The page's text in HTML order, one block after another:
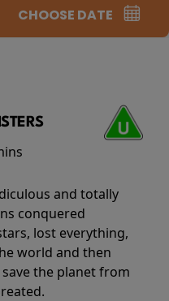
CHOOSE DATE
and totally
conquered
lost everything,
world and then
the planet from